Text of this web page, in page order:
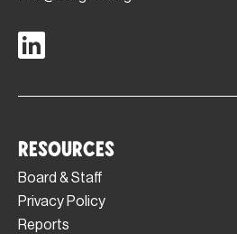
Resources
Board & Staff
Privacy Policy
Reports